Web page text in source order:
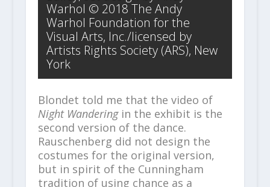
Warhol © 2018 The Andy
Warhol Foundation for the
Visual Arts, Inc./licensed by
Artists Rights Society (ARS), New
York
Blondet told me that the video of
Night Wanderingin the exhibit is the
second version of the dance.
Rauschenberg did not design the
costumes for the original version,
but in spirit of the Cunningham
tradition of using chance as a